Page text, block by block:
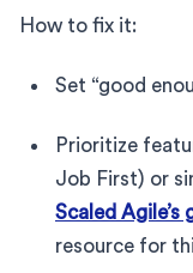
How to fix it:
Set “good
Prioritize
Job First) or
Scaled Agile’s
resource for